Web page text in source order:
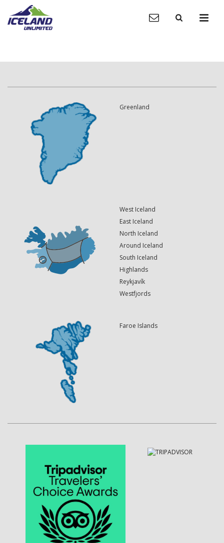
Greenland
West Iceland
East Iceland
North Iceland
Around Iceland
South Iceland
Highlands
Reykjavík
Westfjords
Faroe Islands